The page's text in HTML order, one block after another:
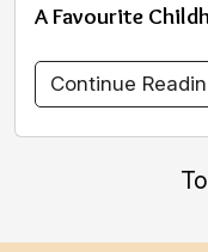
A Favourite
Continue